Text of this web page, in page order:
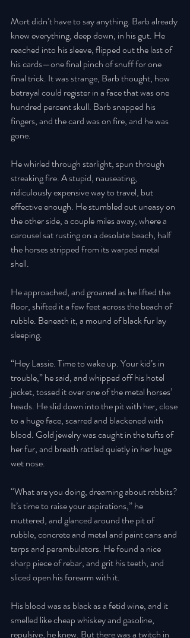
Mort didn’t have to say anything. Barb already
knew everything, deep down, in his gut. He
reached into his sleeve, flipped out the last of
his cards—one final pinch of snuff for one
final trick. It was strange, Barb thought, how
betrayal could register in a face that was one
hundred percent skull. Barb snapped his
fingers, and the card was on fire, and he was
gone.
He whirled through starlight, spun through
streaking fire. A stupid, nauseating,
ridiculously expensive way to travel, but
effective enough. He stumbled out uneasy on
the other side, a couple miles away, where a
carousel sat rusting on a desolate beach, half
the horses stripped from its warped metal
shell.
He approached, and groaned as he lifted the
floor, shifted it a few feet across the beach of
rubble. Beneath it, a mound of black fur lay
sleeping.
“Hey Lassie. Time to wake up. Your kid’s in
trouble,” he said, and whipped off his hotel
jacket, tossed it over one of the metal horses’
heads. He slid down into the pit with her, close
to a huge face, scarred and blackened with
blood. Gold jewelry was caught in the tufts of
her fur, and breath rattled quietly in her huge
wet nose.
“What are you doing, dreaming about rabbits?
It’s time to raise your aspirations,” he
muttered, and glanced around the pit of
rubble, concrete and metal and paint cans and
tarps and perambulators. He found a nice
sharp piece of rebar, and grit his teeth, and
sliced open his forearm with it.
His blood was as black as a fetid wine, and it
smelled like cheap whiskey and gasoline,
repulsive, he knew. But there was a twitch in